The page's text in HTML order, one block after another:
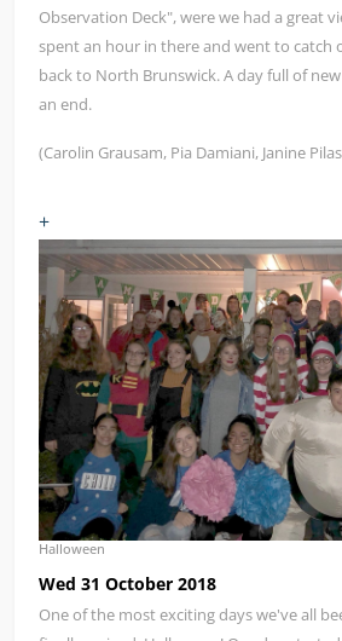
Observation Deck", were we had a great
spent an hour in there and went to catch
back to North Brunswick. A day full of
an end.
(Carolin Grausam, Pia Damiani, Janine
+
Halloween
Wed 31 October 2018
One of the most exciting days we've all